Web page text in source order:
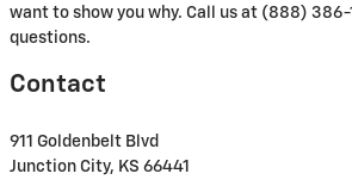
want to show you why. Call us at (888) 386-
questions.
Contact
911 Goldenbelt Blvd
Junction City, KS 66441